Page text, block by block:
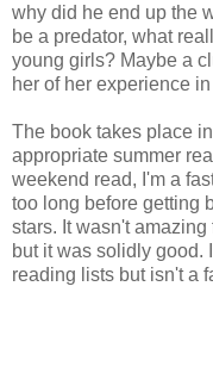
why did he end up the
be a predator, what
young girls? Maybe a
her of her experience
The book takes place
appropriate summer
weekend read, I'm a
too long before getting
stars. It wasn't
but it was solidly good.
reading lists but isn't a